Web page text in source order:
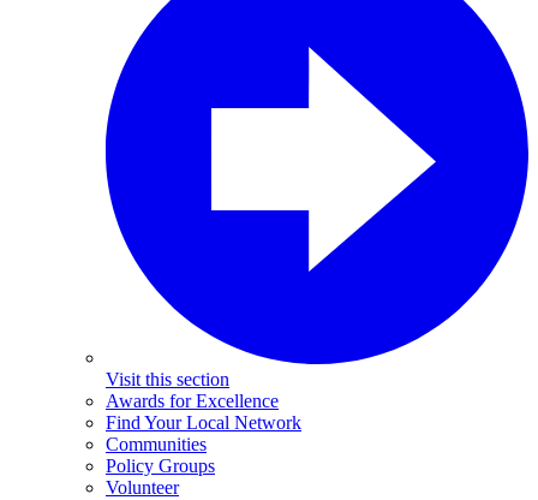
Visit this section
Awards for Excellence
Find Your Local Network
Communities
Policy Groups
Volunteer